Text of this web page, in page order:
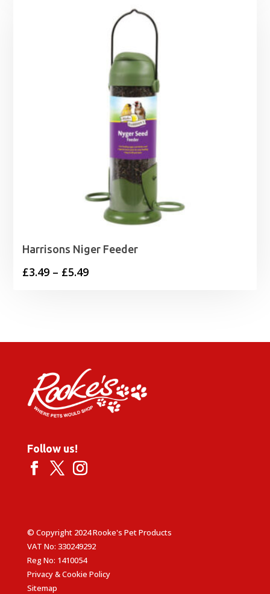
through
£3.39
Harrisons Niger Feeder
£3.49 – £5.49Price
£5.49
Follow us!
© Copyright 2024 Rooke's Pet Products
VAT No: 330249292
Reg No: 1410054
Privacy & Cookie Policy
Sitemap